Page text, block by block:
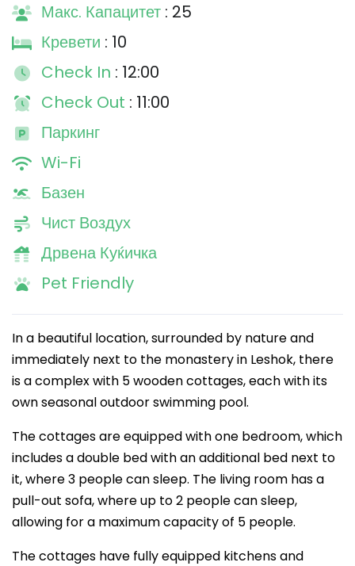
Макс. Капацитет : 25
Кревети : 10
Check In : 12:00
Check Out : 11:00
Паркинг
Wi-Fi
Базен
Чист Воздух
Дрвена Куќичка
Pet Friendly
In a beautiful location, surrounded by nature and
immediately next to the monastery in Leshok, there
is a complex with 5 wooden cottages, each with its
own seasonal outdoor swimming pool.
The cottages are equipped with one bedroom, which
includes a double bed with an additional bed next to
it, where 3 people can sleep. The living room has a
pull-out sofa, where up to 2 people can sleep,
allowing for a maximum capacity of 5 people.
The cottages have fully equipped kitchens and